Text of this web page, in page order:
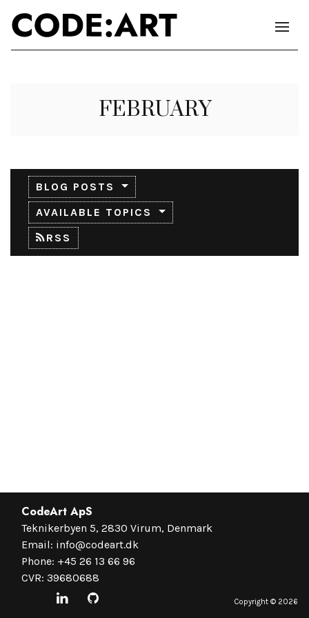
FEBRUARY
BLOG POSTS
AVAILABLE TOPICS
RSS
CodeArt ApS
Teknikerbyen 5, 2830 Virum, Denmark
Email: info@codeart.dk
Phone: +45 26 13 66 96
CVR: 39680688
Copyright © 2026